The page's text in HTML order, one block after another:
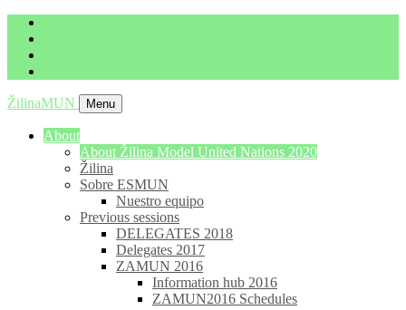
ŽilinaMUN Menu
About
About Žilina Model United Nations 2020
Žilina
Sobre ESMUN
Nuestro equipo
Previous sessions
DELEGATES 2018
Delegates 2017
ZAMUN 2016
Information hub 2016
ZAMUN2016 Schedules